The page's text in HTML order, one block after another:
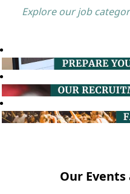
Explore our job
Our